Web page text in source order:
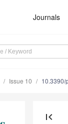
Journals
Issue 10 10.3390/
first_page